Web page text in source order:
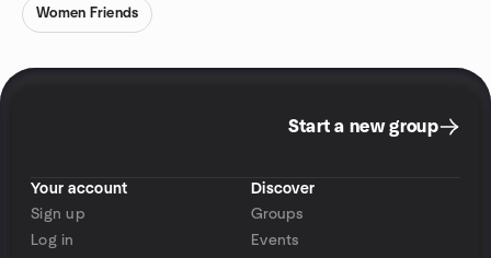
Women Friends
Start a new group
Your account
Sign up
Log in
Discover
Groups
Events